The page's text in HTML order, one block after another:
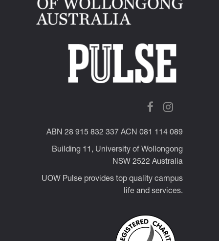
ABN 28 915 832 337 ACN 081 114 089
Building 11, University of Wollongong
NSW 2522 Australia
UOW Pulse provides top quality campus
life and services.